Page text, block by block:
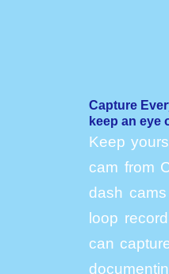
Capture
keep an eye
Keep
cam from
dash
loop
can